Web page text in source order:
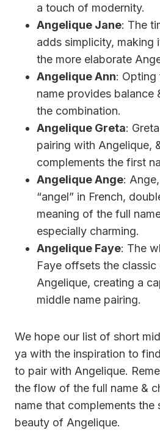
a touch of modernity.
Angelique Jane: The
adds simplicity, making
the more elaborate
Angelique Ann: Opting
name provides balance
the combination.
Angelique Greta:
pairing with Angelique,
complements the first
Angelique Ange:
“angel” in French,
meaning of the full
especially charming.
Angelique Faye: The
Faye offsets the
Angelique, creating a
middle name pairing.
We hope our list of short
ya with the inspiration to
to pair with Angelique.
the flow of the full name &
name that complements the
beauty of Angelique.